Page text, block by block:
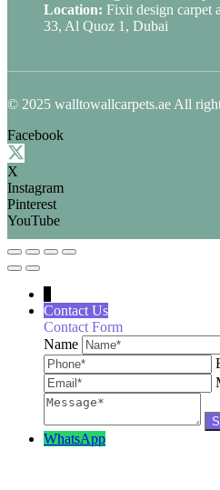
Location: Fixit design carpet
33, Al Quoz 1, Dubai
© 2025 walltowallcarpets.ae All
Facebook
X
Instagram
Pinterest
YouTube
Contact Us
Contact Form
Name
WhatsApp